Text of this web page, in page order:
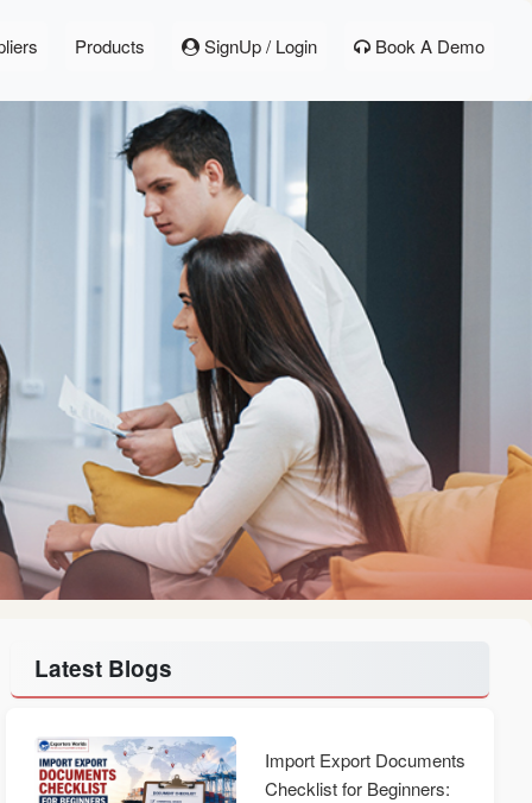
Products SignUp / Login Book A Demo
Latest Blogs
Import Export Documents
Checklist for Beginners: